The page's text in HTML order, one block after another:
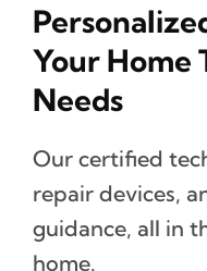
Your Home
Needs
Our certified
repair devices,
guidance, all in
home.